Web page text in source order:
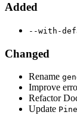
Added
--with-
Changed
Rename
Improve
Refactor
Update